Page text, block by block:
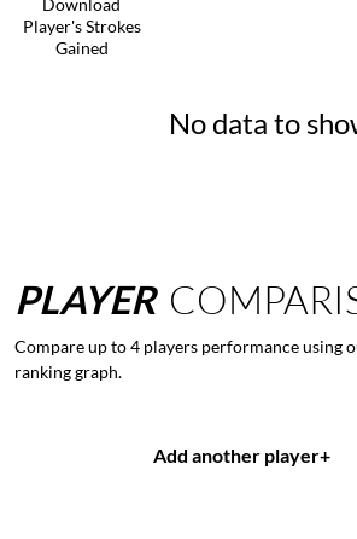
Download
Player's Strokes
Gained
No data to
PLAYER
Compare up to 4 players performance using
ranking graph.
Add another player+